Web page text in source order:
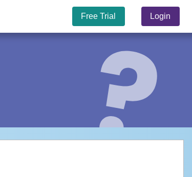
Free Trial Login